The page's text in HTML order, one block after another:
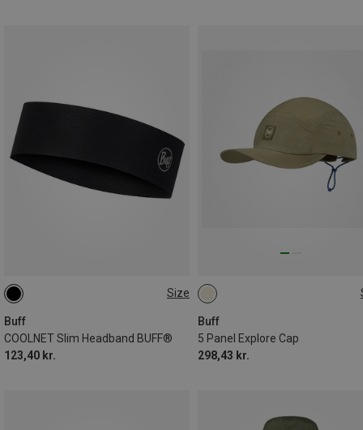
Size
Buff
COOLNET Slim Headband BUFF®
123,40 kr.
ONE SIZE
Buff
5 Panel Explore Cap
298,43 kr.
ONE SIZE